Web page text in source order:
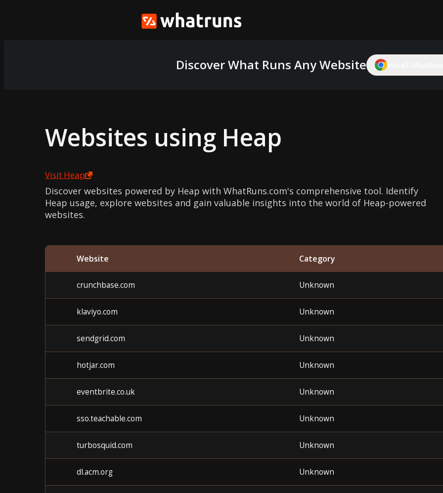
Discover What Runs Any Website Install
Websites using Heap
Visit Heap
Discover websites powered by Heap with WhatRuns.com's comprehensive tool. Identify
Heap usage, explore websites and gain valuable insights into the world of Heap-powered
websites.
Website Category
crunchbase.com Unknown
klaviyo.com Unknown
sendgrid.com Unknown
hotjar.com Unknown
eventbrite.co.uk Unknown
sso.teachable.com Unknown
turbosquid.com Unknown
dl.acm.org Unknown